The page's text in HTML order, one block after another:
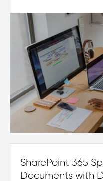
SharePoint 365
Documents with